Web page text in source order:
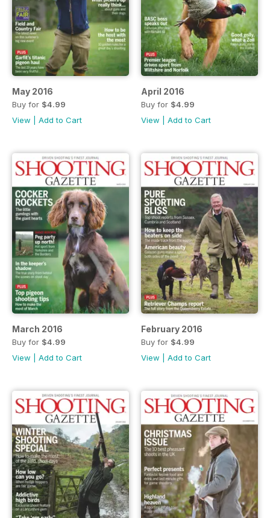
May 2016
Buy for $4.99
View
Add to Cart
April 2016
Buy for $4.99
View
Add to Cart
March 2016
Buy for $4.99
View
Add to Cart
February 2016
Buy for $4.99
View
Add to Cart